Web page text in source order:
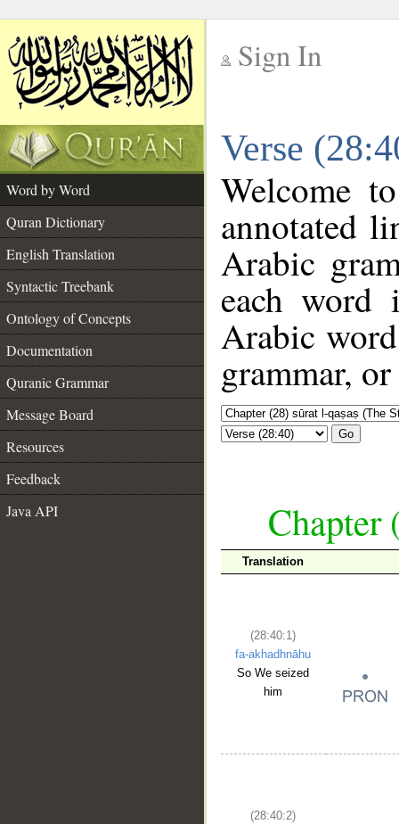
Sign In
Verse
Word by Word
Quran Dictionary
English Translation
Syntactic Treebank
Ontology of Concepts
Documentation
Quranic Grammar
Message Board
Resources
Feedback
Java API
Welcome
annotated
Arabic
each
Arabic
grammar,
Go
Chapter
Translation
(28:40:1)
fa-akhadhnāhu
So We seized
him
(28:40:2)